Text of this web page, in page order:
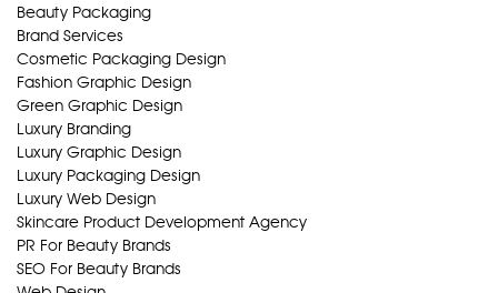
Beauty Packaging
Brand Services
Cosmetic Packaging Design
Fashion Graphic Design
Green Graphic Design
Luxury Branding
Luxury Graphic Design
Luxury Packaging Design
Luxury Web Design
Skincare Product Development Agency
PR For Beauty Brands
SEO For Beauty Brands